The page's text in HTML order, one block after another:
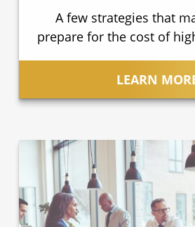
A few strategies that
prepare for the cost of
LEARN